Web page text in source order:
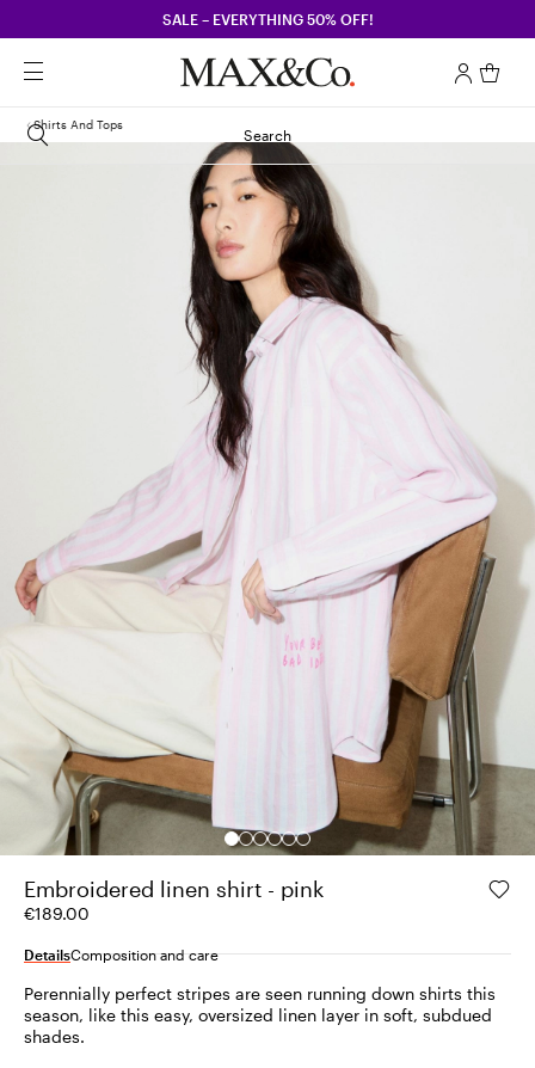
SALE – EVERYTHING 50% OFF!
Search
Shirts And Tops
Embroidered linen shirt - pink
€189.00
DetailsComposition and care
Perennially perfect stripes are seen running down shirts this
season, like this easy, oversized linen layer in soft, subdued
shades.